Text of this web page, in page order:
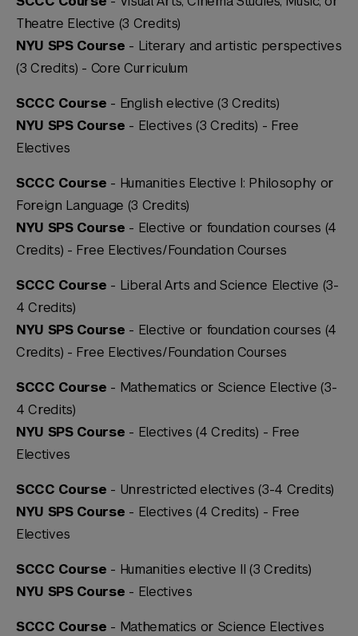
Theatre Elective (3 Credits)
NYU SPS Course - Literary and artistic perspectives
(3 Credits) - Core Curriculum
SCCC Course - English elective (3 Credits)
NYU SPS Course - Electives (3 Credits) - Free
Electives
SCCC Course - Humanities Elective I: Philosophy or
Foreign Language (3 Credits)
NYU SPS Course - Elective or foundation courses (4
Credits) - Free Electives/Foundation Courses
SCCC Course - Liberal Arts and Science Elective (3-
4 Credits)
NYU SPS Course - Elective or foundation courses (4
Credits) - Free Electives/Foundation Courses
SCCC Course - Mathematics or Science Elective (3-
4 Credits)
NYU SPS Course - Electives (4 Credits) - Free
Electives
SCCC Course - Unrestricted electives (3-4 Credits)
NYU SPS Course - Electives (4 Credits) - Free
Electives
SCCC Course - Humanities elective II (3 Credits)
NYU SPS Course - Electives
SCCC Course - Mathematics or Science Electives